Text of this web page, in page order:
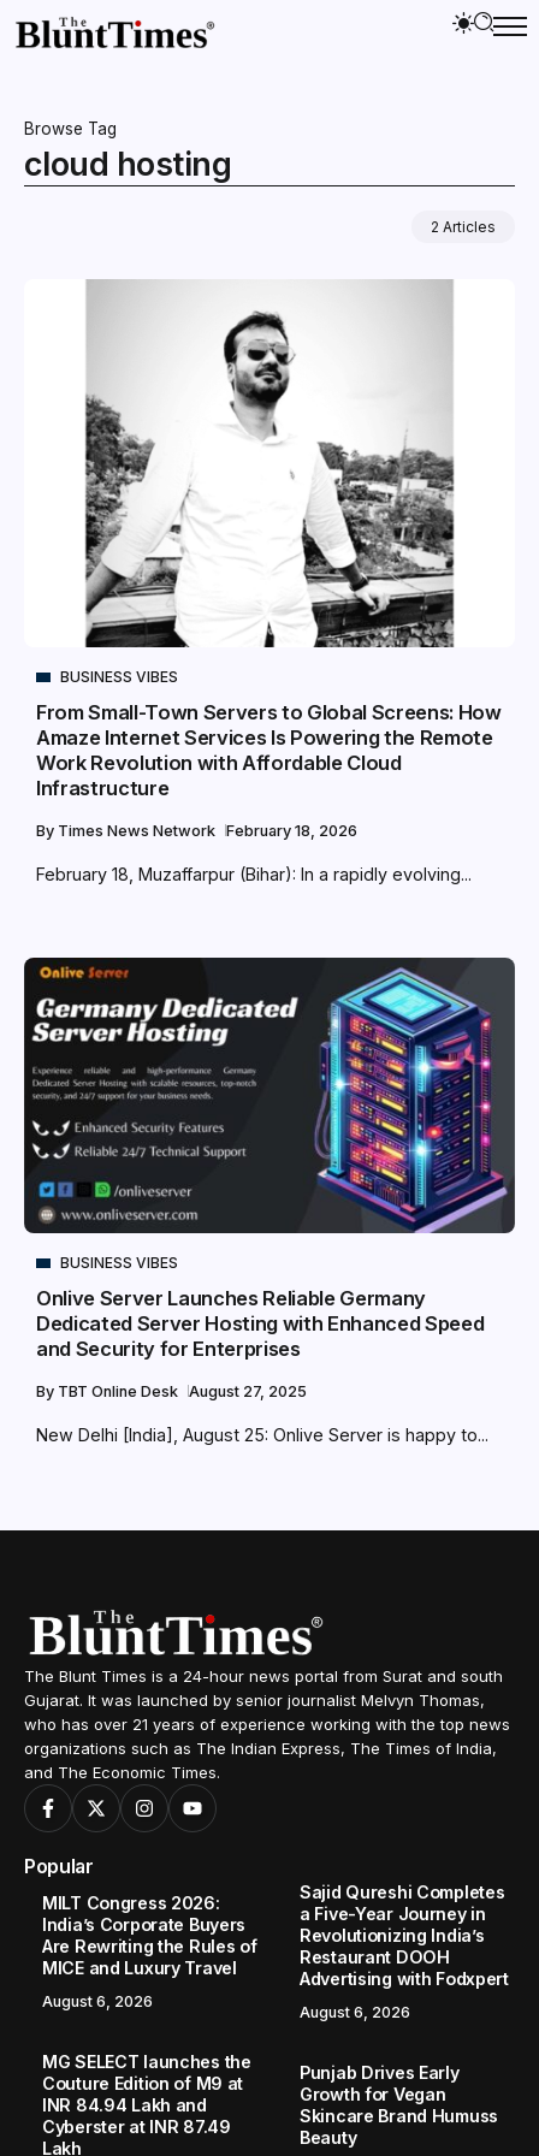
Browse Tag
cloud hosting
2 Articles
BUSINESS VIBES
From Small-Town Servers to Global Screens: How
Amaze Internet Services Is Powering the Remote
Work Revolution with Affordable Cloud
Infrastructure
By Times News Network February 18, 2026
February 18, Muzaffarpur (Bihar): In a rapidly evolving...
BUSINESS VIBES
Onlive Server Launches Reliable Germany
Dedicated Server Hosting with Enhanced Speed
and Security for Enterprises
By TBT Online Desk August 27, 2025
New Delhi [India], August 25: Onlive Server is happy to...
The Blunt Times is a 24-hour news portal from Surat and south
Gujarat. It was launched by senior journalist Melvyn Thomas,
who has over 21 years of experience working with the top news
organizations such as The Indian Express, The Times of India,
and The Economic Times.
Popular
MILT Congress 2026:
India’s Corporate Buyers
Are Rewriting the Rules of
MICE and Luxury Travel
August 6, 2026
Sajid Qureshi Completes
a Five-Year Journey in
Revolutionizing India’s
Restaurant DOOH
Advertising with Fodxpert
August 6, 2026
MG SELECT launches the
Couture Edition of M9 at
INR 84.94 Lakh and
Cyberster at INR 87.49
Lakh
Punjab Drives Early
Growth for Vegan
Skincare Brand Humuss
Beauty